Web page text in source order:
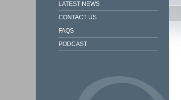
LATEST NEWS
CONTACT US
FAQS
PODCAST